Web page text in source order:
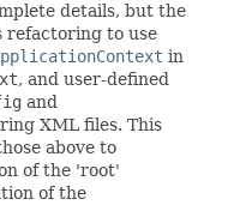
details, but the
refactoring to use
in
, and user-defined
and
XML files. This
above to
of the 'root'
of the